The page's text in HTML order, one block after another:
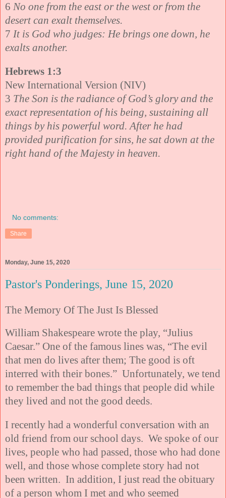
6 No one from the east or the west or from the
desert can exalt themselves.
7 It is God who judges: He brings one down, he
exalts another.
Hebrews 1:3
New International Version (NIV)
3 The Son is the radiance of God’s glory and the
exact representation of his being, sustaining all
things by his powerful word. After he had
provided purification for sins, he sat down at the
right hand of the Majesty in heaven.
No comments:
Share
Monday, June 15, 2020
Pastor's Ponderings, June 15, 2020
The Memory Of The Just Is Blessed
William Shakespeare wrote the play, “Julius
Caesar.” One of the famous lines was, “The evil
that men do lives after them; The good is oft
interred with their bones.” Unfortunately, we tend
to remember the bad things that people did while
they lived and not the good deeds.
I recently had a wonderful conversation with an
old friend from our school days. We spoke of our
lives, people who had passed, those who had done
well, and those whose complete story had not
been written. In addition, I just read the obituary
of a person whom I met and who seemed